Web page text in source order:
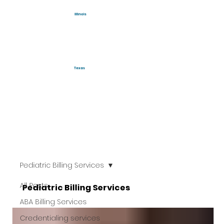
Illinois
Texas
All Posts
ABA Billing Services
Credentialing services
Pediatric Billing Services
Pediatric Billing Services